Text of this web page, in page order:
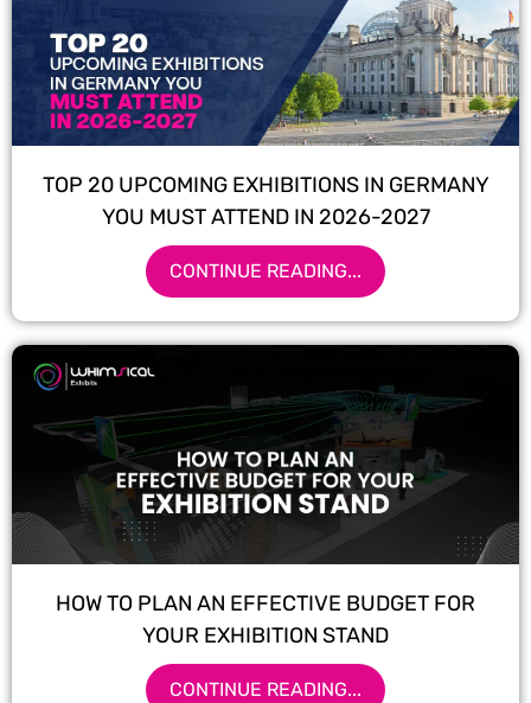
TOP 20 UPCOMING EXHIBITIONS IN GERMANY
YOU MUST ATTEND IN 2026-2027
CONTINUE READING...
HOW TO PLAN AN EFFECTIVE BUDGET FOR
YOUR EXHIBITION STAND
CONTINUE READING...